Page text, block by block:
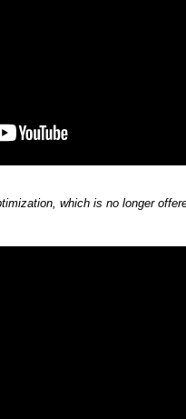
which is no longer